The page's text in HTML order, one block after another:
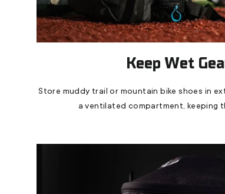
Keep Wet
Store muddy trail or mountain bike shoes in
a ventilated compartment, keeping